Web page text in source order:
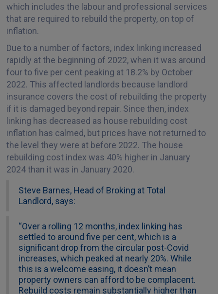
which includes the labour and professional services
that are required to rebuild the property, on top of
inflation.
Due to a number of factors, index linking increased
rapidly at the beginning of 2022, when it was around
four to five per cent peaking at 18.2% by October
2022. This affected landlords because landlord
insurance covers the cost of rebuilding the property
if it is damaged beyond repair. Since then, index
linking has decreased as house rebuilding cost
inflation has calmed, but prices have not returned to
the level they were at before 2022. The house
rebuilding cost index was 40% higher in January
2024 than it was in January 2020.
Steve Barnes, Head of Broking at Total
Landlord, says:
“Over a rolling 12 months, index linking has
settled to around five per cent, which is a
significant drop from the circular post-Covid
increases, which peaked at nearly 20%. While
this is a welcome easing, it doesn’t mean
property owners can afford to be complacent.
Rebuild costs remain substantially higher than